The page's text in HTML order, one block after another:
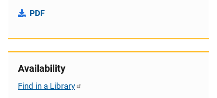
PDF
Availability
Find in a Library